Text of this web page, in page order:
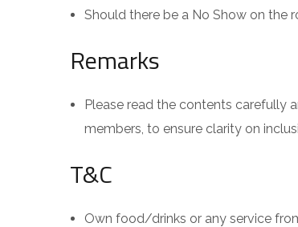
Should there be a No Show on the
Remarks
Please read the contents carefully
members, to ensure clarity on
T&C
Own food/drinks or any service